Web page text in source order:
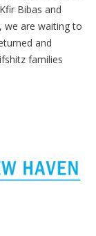
Bibas and
we are waiting to
and
families